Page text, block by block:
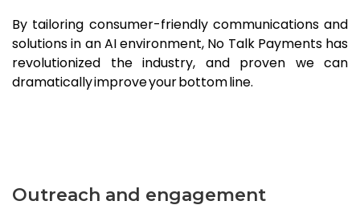
By tailoring consumer-friendly communications and
solutions in an AI environment, No Talk Payments has
revolutionized the industry, and proven we can
dramatically improve your bottom line.
Outreach and engagement